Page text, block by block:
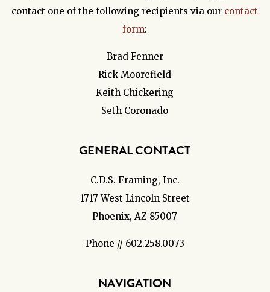
contact one of the following recipients via our contact
form:
Brad Fenner
Rick Moorefield
Keith Chickering
Seth Coronado
GENERAL CONTACT
C.D.S. Framing, Inc.
1717 West Lincoln Street
Phoenix, AZ 85007
Phone // 602.258.0073
NAVIGATION